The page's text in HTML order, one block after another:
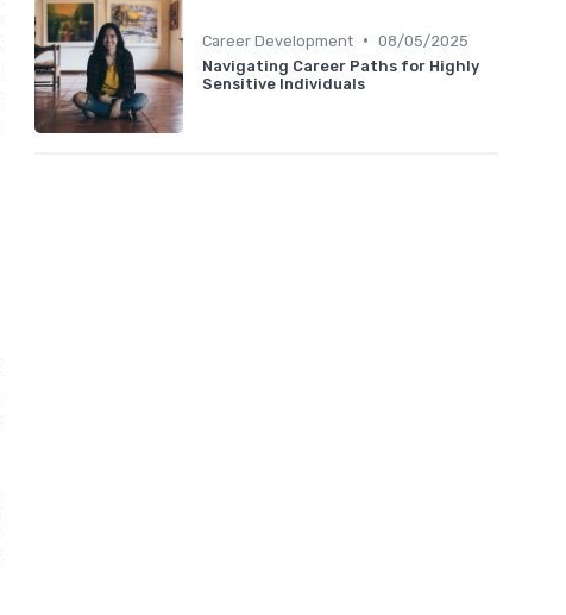
Career Development • 08/05/2025
Navigating Career Paths for Highly
Sensitive Individuals